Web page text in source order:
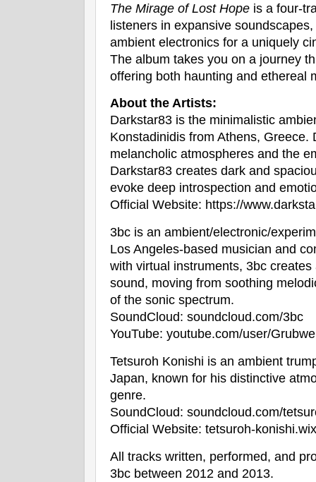
The Mirage of Lost Hope is a four-
listeners in expansive
ambient electronics for a uniquely
The album takes you on a journey
offering both haunting and ethereal
About the Artists:
Darkstar83 is the minimalistic
Konstadinidis from Athens, Greece.
melancholic atmospheres and the
Darkstar83 creates dark and
evoke deep introspection and
Official Website: https://
3bc is an ambient/electronic/
Los Angeles-based musician and
with virtual instruments, 3bc
sound, moving from soothing
of the sonic spectrum.
SoundCloud: soundcloud.com/3bc
YouTube: youtube.com/user/
Tetsuroh Konishi is an ambient
Japan, known for his distinctive
genre.
SoundCloud: soundcloud.com/
Official Website: tetsuroh-
All tracks written, performed, and
3bc between 2012 and 2013.